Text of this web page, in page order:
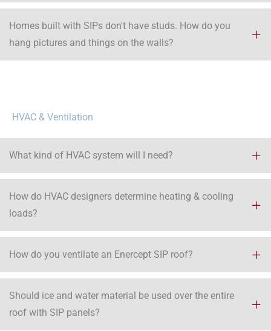
Homes built with SIPs don't have studs. How do you
hang pictures and things on the walls?
HVAC & Ventilation
What kind of HVAC system will I need?
How do HVAC designers determine heating & cooling
loads?
How do you ventilate an Enercept SIP roof?
Should ice and water material be used over the entire
roof with SIP panels?​